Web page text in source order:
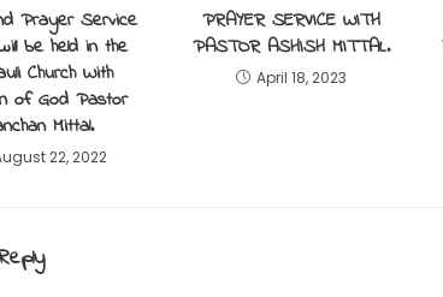
Prayer Service
be held in the
Church With
of God Pastor
Mittal.
22, 2022
PRAYER SERVICE WITH
PASTOR ASHISH MITTAL.
April 18, 2023